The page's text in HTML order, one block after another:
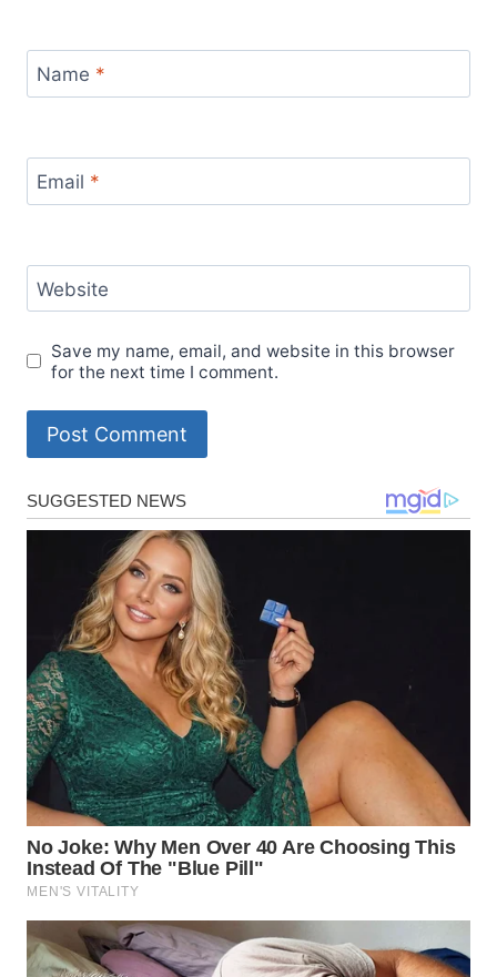
Name *
Email *
Website
Save my name, email, and website in this browser
for the next time I comment.